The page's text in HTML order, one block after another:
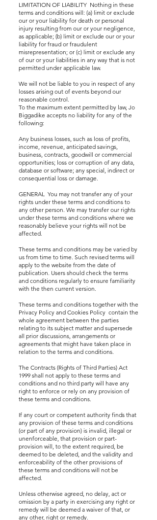
LIMITATION OF LIABILITY Nothing in these
terms and conditions will: (a) limit or exclude
our or your liability for death or personal
injury resulting from our or your negligence,
as applicable; (b) limit or exclude our or your
liability for fraud or fraudulent
misrepresentation; or (c) limit or exclude any
of our or your liabilities in any way that is not
permitted under applicable law.
We will not be liable to you in respect of any
losses arising out of events beyond our
reasonable control.
To the maximum extent permitted by law, Jo
Biggadike accepts no liability for any of the
following:
Any business losses, such as loss of profits,
income, revenue, anticipated savings,
business, contracts, goodwill or commercial
opportunities; loss or corruption of any data,
database or software; any special, indirect or
consequential loss or damage.
GENERAL You may not transfer any of your
rights under these terms and conditions to
any other person. We may transfer our rights
under these terms and conditions where we
reasonably believe your rights will not be
affected.
These terms and conditions may be varied by
us from time to time. Such revised terms will
apply to the website from the date of
publication. Users should check the terms
and conditions regularly to ensure familiarity
with the then current version.
These terms and conditions together with the
Privacy Policy and Cookies Policy contain the
whole agreement between the parties
relating to its subject matter and supersede
all prior discussions, arrangements or
agreements that might have taken place in
relation to the terms and conditions.
The Contracts (Rights of Third Parties) Act
1999 shall not apply to these terms and
conditions and no third party will have any
right to enforce or rely on any provision of
these terms and conditions.
If any court or competent authority finds that
any provision of these terms and conditions
(or part of any provision) is invalid, illegal or
unenforceable, that provision or part-
provision will, to the extent required, be
deemed to be deleted, and the validity and
enforceability of the other provisions of
these terms and conditions will not be
affected.
Unless otherwise agreed, no delay, act or
omission by a party in exercising any right or
remedy will be deemed a waiver of that, or
any other, right or remedy.